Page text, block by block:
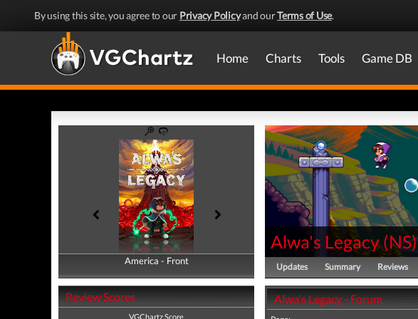
By using this site, you agree to our Privacy Policyand ourTerms of Use.
Home Charts Tools Game DB
America - Front
America - Back
Review Scores
VGChartz Score
Alwa's Legacy(NS)
Updates Summary Reviews
Alwa's Legacy - Forum